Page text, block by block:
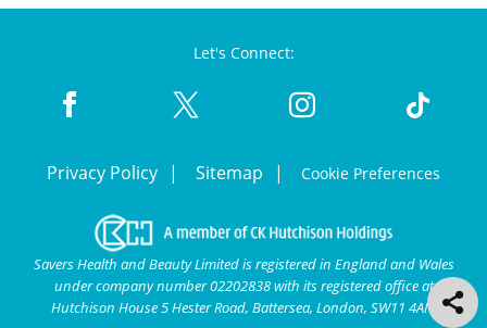
Let's Connect:
Privacy Policy Sitemap Cookie Preferences
Savers Health and Beauty Limited is registered in England and Wales
under company number 02202838 with its registered office at
Hutchison House 5 Hester Road, Battersea, London, SW11 4AN.